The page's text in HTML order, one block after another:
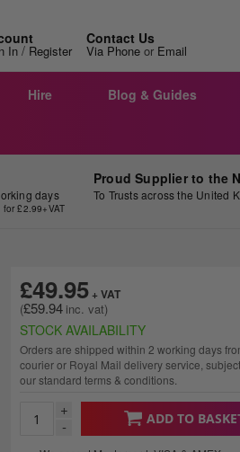
In / Register
Contact Us
Via Phone or Email
Hire Blog & Guides
days
£2.99+VAT
Proud Supplier to the
To Trusts across the United
£59.94
£49.95
STOCK AVAILABILITY
Orders are shipped within 2 working days
courier or Royal Mail delivery service,
our standard terms & conditions.
-
+
ADD TO